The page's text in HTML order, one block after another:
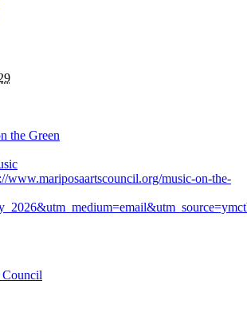
the Green
www.mariposaartscouncil.org/music-on-the-